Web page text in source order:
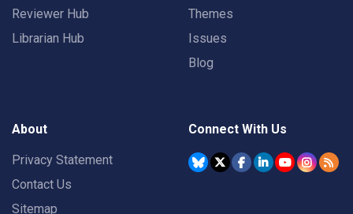
Reviewer Hub
Librarian Hub
Themes
Issues
Blog
About
Privacy Statement
Contact Us
Sitemap
Connect With Us